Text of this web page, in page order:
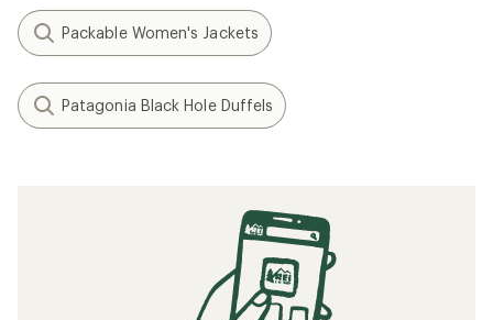
Packable Women's Jackets
Patagonia Black Hole Duffels